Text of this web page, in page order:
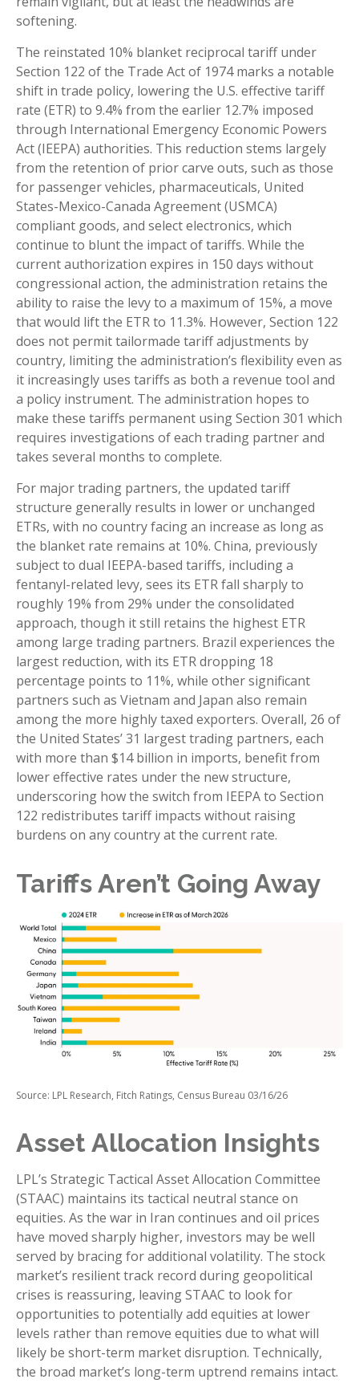
softening.
The reinstated 10% blanket reciprocal tariff under
Section 122 of the Trade Act of 1974 marks a notable
shift in trade policy, lowering the U.S. effective tariff
rate (ETR) to 9.4% from the earlier 12.7% imposed
through International Emergency Economic Powers
Act (IEEPA) authorities. This reduction stems largely
from the retention of prior carve outs, such as those
for passenger vehicles, pharmaceuticals, United
States-Mexico-Canada Agreement (USMCA)
compliant goods, and select electronics, which
continue to blunt the impact of tariffs. While the
current authorization expires in 150 days without
congressional action, the administration retains the
ability to raise the levy to a maximum of 15%, a move
that would lift the ETR to 11.3%. However, Section 122
does not permit tailormade tariff adjustments by
country, limiting the administration’s flexibility even as
it increasingly uses tariffs as both a revenue tool and
a policy instrument. The administration hopes to
make these tariffs permanent using Section 301 which
requires investigations of each trading partner and
takes several months to complete.
For major trading partners, the updated tariff
structure generally results in lower or unchanged
ETRs, with no country facing an increase as long as
the blanket rate remains at 10%. China, previously
subject to dual IEEPA-based tariffs, including a
fentanyl-related levy, sees its ETR fall sharply to
roughly 19% from 29% under the consolidated
approach, though it still retains the highest ETR
among large trading partners. Brazil experiences the
largest reduction, with its ETR dropping 18
percentage points to 11%, while other significant
partners such as Vietnam and Japan also remain
among the more highly taxed exporters. Overall, 26 of
the United States’ 31 largest trading partners, each
with more than $14 billion in imports, benefit from
lower effective rates under the new structure,
underscoring how the switch from IEEPA to Section
122 redistributes tariff impacts without raising
burdens on any country at the current rate.
Tariffs Aren’t Going Away
Source: LPL Research, Fitch Ratings, Census Bureau 03/16/26
Asset Allocation Insights
LPL’s Strategic Tactical Asset Allocation Committee
(STAAC) maintains its tactical neutral stance on
equities. As the war in Iran continues and oil prices
have moved sharply higher, investors may be well
served by bracing for additional volatility. The stock
market’s resilient track record during geopolitical
crises is reassuring, leaving STAAC to look for
opportunities to potentially add equities at lower
levels rather than remove equities due to what will
likely be short-term market disruption. Technically,
the broad market’s long-term uptrend remains intact.